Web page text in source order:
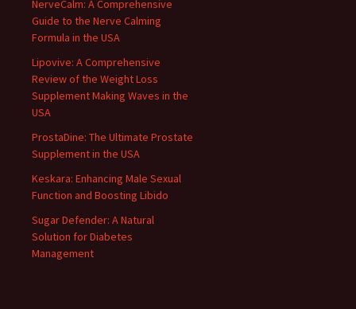
NerveCalm: A Comprehensive
Guide to the Nerve Calming
Formula in the USA
Lipovive: A Comprehensive
Review of the Weight Loss
Supplement Making Waves in the
USA
ProstaDine: The Ultimate Prostate
Supplement in the USA
Keskara: Enhancing Male Sexual
Function and Boosting Libido
Sugar Defender: A Natural
Solution for Diabetes
Management